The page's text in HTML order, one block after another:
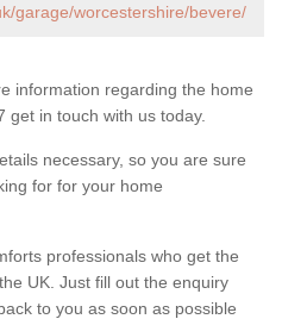
garage/worcestershire/bevere/
information regarding the home
get in touch with us today.
necessary, so you are sure
for for your home
professionals who get the
UK. Just fill out the enquiry
to you as soon as possible